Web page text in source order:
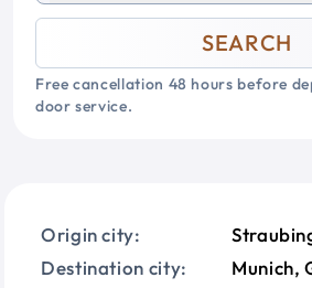
SEARCH
Free cancellation 48 hours before
door service.
Origin city:
Destination city:
Munich,